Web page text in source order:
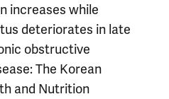
increases while
deteriorates in late
obstructive
The Korean
and Nutrition